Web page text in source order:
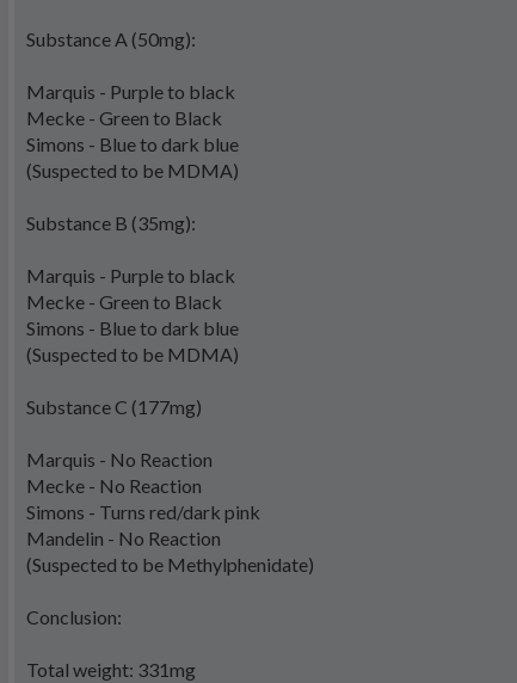
Substance A (50mg):
Marquis - Purple to black
Mecke - Green to Black
Simons - Blue to dark blue
(Suspected to be MDMA)
Substance B (35mg):
Marquis - Purple to black
Mecke - Green to Black
Simons - Blue to dark blue
(Suspected to be MDMA)
Substance C (177mg)
Marquis - No Reaction
Mecke - No Reaction
Simons - Turns red/dark pink
Mandelin - No Reaction
(Suspected to be Methylphenidate)
Conclusion:
Total weight: 331mg